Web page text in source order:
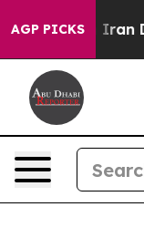
AGP PICKS
Drove oil Prices